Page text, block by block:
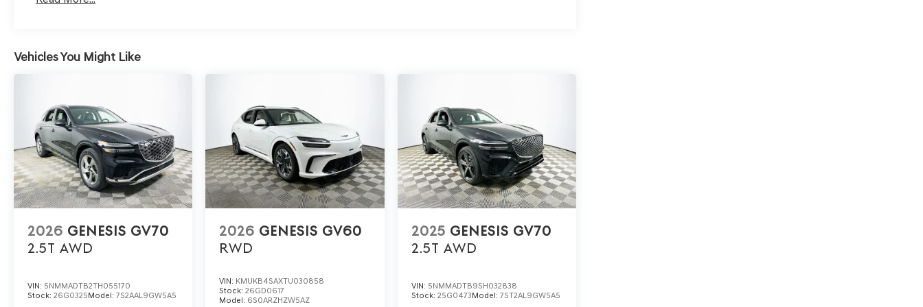
Experience how Genesis redefines luxury SUV ownership with standout value and exceptional features.
Vehicles You Might Like
2026 GENESIS GV70
2.5T AWD
VIN: 5NMMADTB2TH055170
Stock: 26G0325Model: 7S2AAL9GW5A5
2026 GENESIS GV60
RWD
VIN: KMUKB4SAXTU030858
Stock:26GD0617
Model: 6S0ARZHZW5AZ
2025 GENESIS GV70
2.5T AWD
VIN: 5NMMADTB9SH032838
Stock: 25G0473Model: 7ST2AL9GW5A5